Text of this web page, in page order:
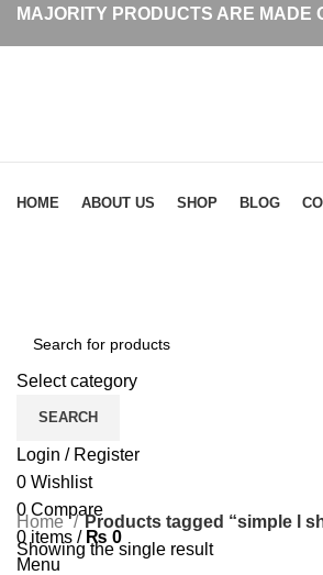
MAJORITY PRODUCTS ARE MADE
Select category
SEARCH
Login / Register
0 Wishlist
0 Compare
0 items / ₨ 0
Menu
HOME ABOUT US SHOP BLOG
Home
Products tagged “simple l
Showing the single result